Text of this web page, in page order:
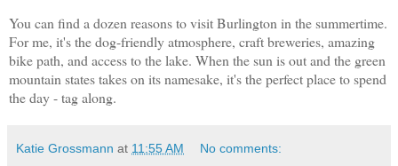
You can find a dozen reasons to visit Burlington in the summertime.
For me, it's the dog-friendly atmosphere, craft breweries, amazing
bike path, and access to the lake. When the sun is out and the green
mountain states takes on its namesake, it's the perfect place to spend
the day - tag along.
Katie Grossmann at 11:55 AM No comments: